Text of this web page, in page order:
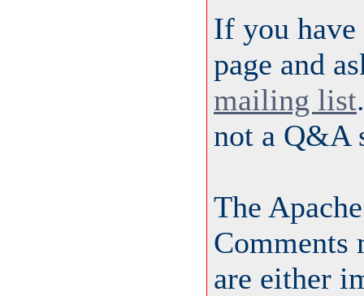
If you have
page and
mailing list
not a Q&A
The
Comments
are either